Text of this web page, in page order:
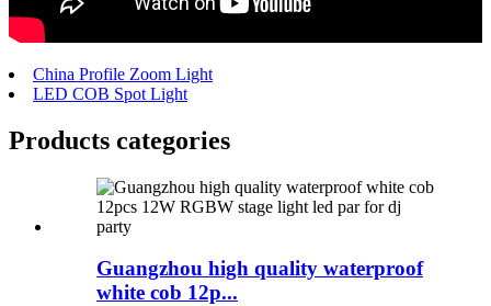
China Profile Zoom Light
LED COB Spot Light
Products categories
Guangzhou high quality waterproof
white cob 12p...